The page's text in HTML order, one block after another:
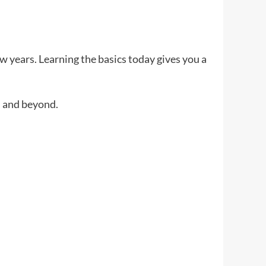
years. Learning the basics today gives you a
beyond.